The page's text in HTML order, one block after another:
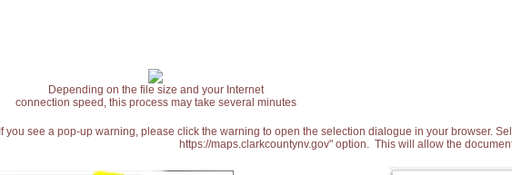
Depending on the file size and your Internet
connection speed, this process may take several minutes
If you see a pop-up warning, please click the warning to open the selection dialogue in your browser.
https://maps.clarkcountynv.gov" option. This will allow the